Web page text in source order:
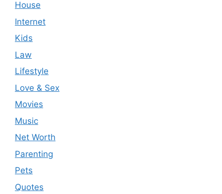
House
Internet
Kids
Law
Lifestyle
Love & Sex
Movies
Music
Net Worth
Parenting
Pets
Quotes